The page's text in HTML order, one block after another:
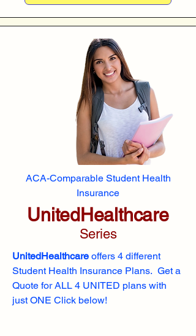
ACA-Comparable Student Health
Insurance
UnitedHealthcare
Series
UnitedHealthcare offers 4 different
Student Health Insurance Plans. Get a
Quote for ALL 4 UNITED plans with
just ONE Click below!